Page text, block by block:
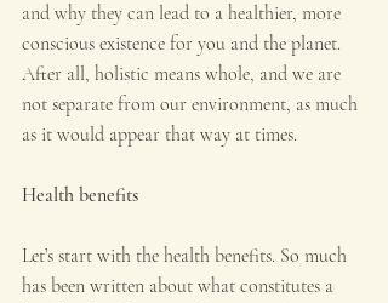
and why they can lead to a healthier, more
conscious existence for you and the planet.
After all, holistic means whole, and we are
not separate from our environment, as much
as it would appear that way at times.
Health benefits
Let’s start with the health benefits. So much
has been written about what constitutes a